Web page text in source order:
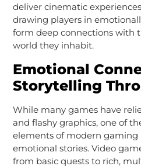
deliver cinematic
drawing players in
form deep connections with
world they inhabit.
Emotional
Storytelling
While many games have
and flashy graphics, one of
elements of modern gaming
emotional stories. Video
from basic quests to rich,